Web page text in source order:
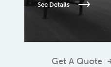
See Details
Get A Quote